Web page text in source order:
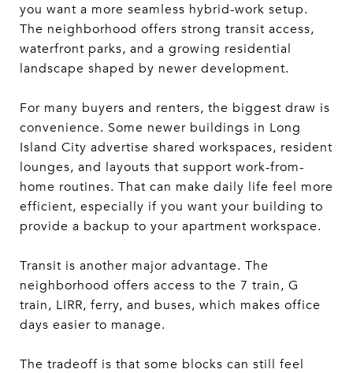
you want a more seamless hybrid-work setup.
The neighborhood offers strong transit access,
waterfront parks, and a growing residential
landscape shaped by newer development.
For many buyers and renters, the biggest draw is
convenience. Some newer buildings in Long
Island City advertise shared workspaces, resident
lounges, and layouts that support work-from-
home routines. That can make daily life feel more
efficient, especially if you want your building to
provide a backup to your apartment workspace.
Transit is another major advantage. The
neighborhood offers access to the 7 train, G
train, LIRR, ferry, and buses, which makes office
days easier to manage.
The tradeoff is that some blocks can still feel